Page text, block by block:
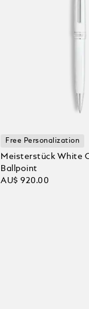
Free Personalization
Meisterstück White
Ballpoint
AU$ 920.00